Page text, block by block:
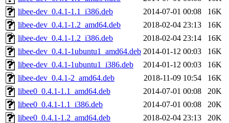
libee-dev_0.4.1-1.1_i386.deb
2014-07-01 00:08
16K
libee-dev_0.4.1-1.2_amd64.deb
2018-02-04 23:13
16K
libee-dev_0.4.1-1.2_i386.deb
2018-02-04 23:14
16K
libee-dev_0.4.1-1ubuntu1_amd64.deb 2014-01-12 00:03
16K
libee-dev_0.4.1-1ubuntu1_i386.deb
2014-01-12 00:03
16K
libee-dev_0.4.1-2_amd64.deb
2018-11-09 10:54
16K
libee0_0.4.1-1.1_amd64.deb
2014-07-01 00:08
20K
libee0_0.4.1-1.1_i386.deb
2014-07-01 00:08
20K
libee0_0.4.1-1.2_amd64.deb
2018-02-04 23:13
20K